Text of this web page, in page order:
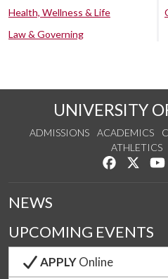
Health, Wellness & Life
Law & Governing
UNIVERSITY
ADMISSIONS ACADEMICS
ATHLETICS
Like us on
NEWS
UPCOMING EVENTS
APPLYOnline